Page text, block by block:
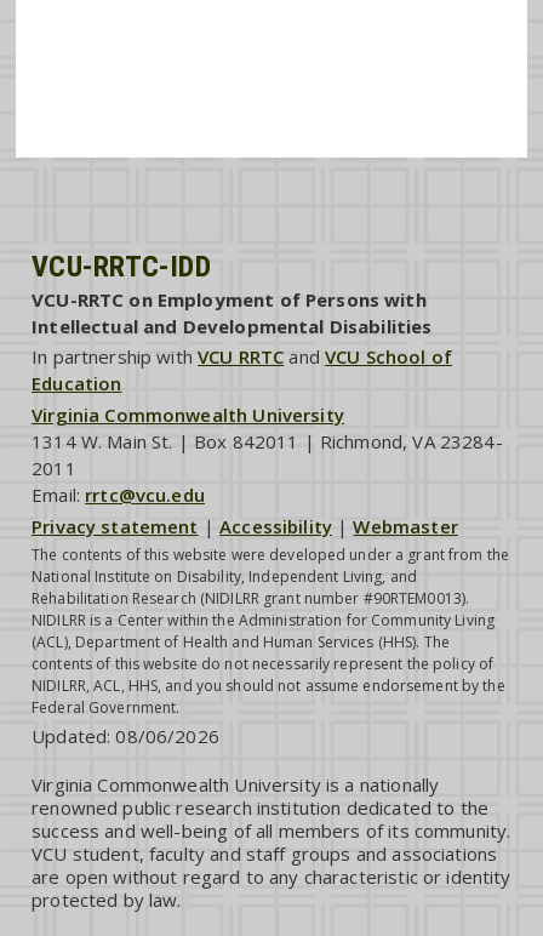
VCU-RRTC-IDD
VCU-RRTC on Employment of Persons with
Intellectual and Developmental Disabilities
In partnership withVCU RRTC andVCU School of
Education
Virginia Commonwealth University
1314 W. Main St. | Box 842011 | Richmond, VA 23284-
2011
Email: rrtc@vcu.edu
Privacy statement |Accessibility |Webmaster
The contents of this website were developed under a grant from the
National Institute on Disability, Independent Living, and
Rehabilitation Research (NIDILRR grant number #90RTEM0013).
NIDILRR is a Center within the Administration for Community Living
(ACL), Department of Health and Human Services (HHS). The
contents of this website do not necessarily represent the policy of
NIDILRR, ACL, HHS, and you should not assume endorsement by the
Federal Government.
Updated:08/06/2026
Virginia Commonwealth University is a nationally
renowned public research institution dedicated to the
success and well-being of all members of its community.
VCU student, faculty and staff groups and associations
are open without regard to any characteristic or identity
protected by law.